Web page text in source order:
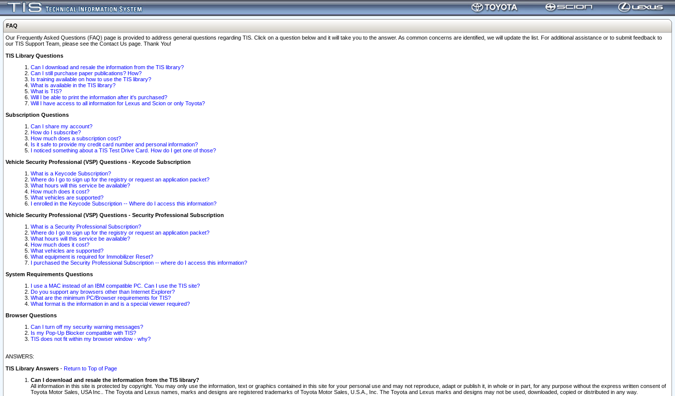
FAQ
Our Frequently Asked Questions (FAQ) page is provided to address general questions regarding TIS. Click on a question below and it will take you to the answer. As common concerns are identified, we will update the list. For additional assistance or to submit feedback to
our TIS Support Team, please see the Contact Us page. Thank You!
TIS Library Questions
Can I download and resale the information from the TIS library?
Can I still purchase paper publications? How?
Is training available on how to use the TIS library?
What is available in the TIS library?
What is TIS?
Will I be able to print the information after it's purchased?
Will I have access to all information for Lexus and Scion or only Toyota?
Subscription Questions
Can I share my account?
How do I subscribe?
How much does a subscription cost?
Is it safe to provide my credit card number and personal information?
I noticed something about a TIS Test Drive Card. How do I get one of those?
Vehicle Security Professional (VSP) Questions - Keycode Subscription
What is a Keycode Subscription?
Where do I go to sign up for the registry or request an application packet?
What hours will this service be available?
How much does it cost?
What vehicles are supported?
I enrolled in the Keycode Subscription -- Where do I access this information?
Vehicle Security Professional (VSP) Questions - Security Professional Subscription
What is a Security Professional Subscription?
Where do I go to sign up for the registry or request an application packet?
What hours will this service be available?
How much does it cost?
What vehicles are supported?
What equipment is required for Immobilizer Reset?
I purchased the Security Professional Subscription -- where do I access this information?
System Requirements Questions
I use a MAC instead of an IBM compatible PC. Can I use the TIS site?
Do you support any browsers other than Internet Explorer?
What are the minimum PC/Browser requirements for TIS?
What format is the information in and is a special viewer required?
Browser Questions
Can I turn off my security warning messages?
Is my Pop-Up Blocker compatible with TIS?
TIS does not fit within my browser window - why?
ANSWERS:
TIS Library Answers - Return to Top of Page
Can I download and resale the information from the TIS library?
All information in this site is protected by copyright. You may only use the information, text or graphics contained in this site for your personal use and may not reproduce, adapt or publish it, in whole or in part, for any purpose without the express written consent of
Toyota Motor Sales, USA Inc.. The Toyota and Lexus names, marks and designs are registered trademarks of Toyota Motor Sales, U.S.A., Inc. The Toyota and Lexus marks and designs may not be used, downloaded, copied or distributed in any way.